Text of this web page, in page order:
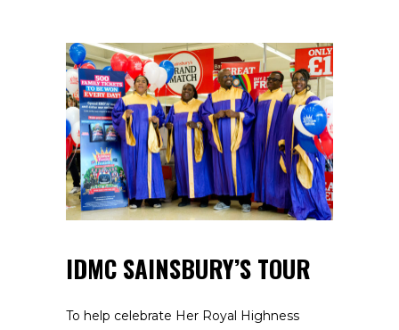
IDMC SAINSBURY’S TOUR
To help celebrate Her Royal Highness